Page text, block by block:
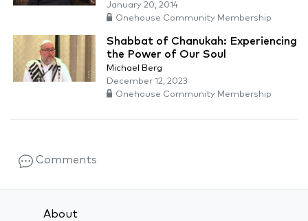
January 20, 2014
Onehouse Community Membership
Shabbat of Chanukah: Experiencing
the Power of Our Soul
Michael Berg
December 12, 2023
Onehouse Community Membership
Comments
About